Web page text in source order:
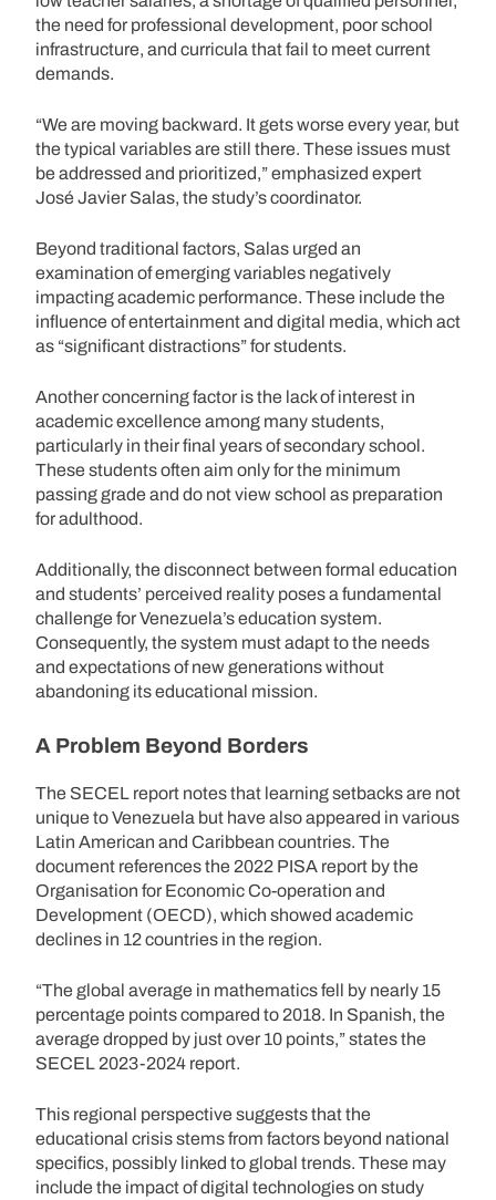
the need for professional development, poor school
infrastructure, and curricula that fail to meet current
demands.
“We are moving backward. It gets worse every year, but
the typical variables are still there. These issues must
be addressed and prioritized,” emphasized expert
José Javier Salas, the study’s coordinator.
Beyond traditional factors, Salas urged an
examination of emerging variables negatively
impacting academic performance. These include the
influence of entertainment and digital media, which act
as “significant distractions” for students.
Another concerning factor is the lack of interest in
academic excellence among many students,
particularly in their final years of secondary school.
These students often aim only for the minimum
passing grade and do not view school as preparation
for adulthood.
Additionally, the disconnect between formal education
and students’ perceived reality poses a fundamental
challenge for Venezuela’s education system.
Consequently, the system must adapt to the needs
and expectations of new generations without
abandoning its educational mission.
A Problem Beyond Borders
The SECEL report notes that learning setbacks are not
unique to Venezuela but have also appeared in various
Latin American and Caribbean countries. The
document references the 2022 PISA report by the
Organisation for Economic Co-operation and
Development (OECD), which showed academic
declines in 12 countries in the region.
“The global average in mathematics fell by nearly 15
percentage points compared to 2018. In Spanish, the
average dropped by just over 10 points,” states the
SECEL 2023-2024 report.
This regional perspective suggests that the
educational crisis stems from factors beyond national
specifics, possibly linked to global trends. These may
include the impact of digital technologies on study